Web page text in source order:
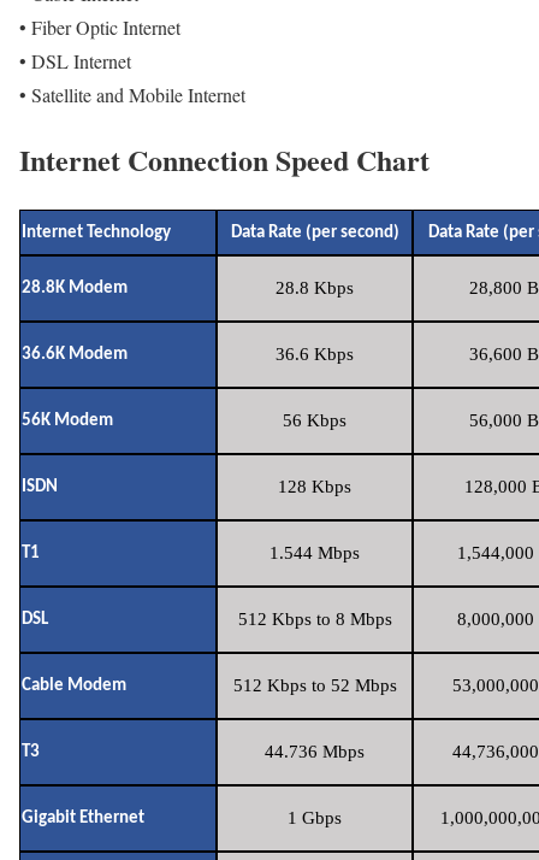
• Fiber Optic Internet
• DSL Internet
• Satellite and Mobile Internet
Internet Connection Speed Chart
Internet Technology Data Rate (per second) Data Rate (per
28.8K Modem 28.8 Kbps 28,800
36.6K Modem 36.6 Kbps 36,600
56K Modem 56 Kbps 56,000
ISDN 128 Kbps 128,000
T1 1.544 Mbps 1,544,000
DSL 512 Kbps to 8 Mbps 8,000,000
Cable Modem 512 Kbps to 52 Mbps
T3 44.736 Mbps
Gigabit Ethernet 1 Gbps